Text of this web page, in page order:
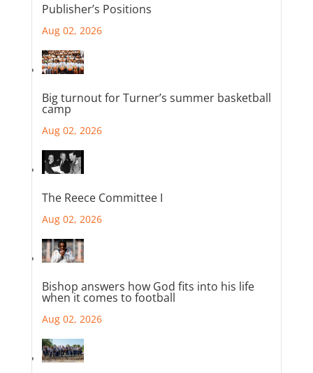
Publisher’s Positions
Aug 02, 2026
Big turnout for Turner’s summer basketball
camp
Aug 02, 2026
The Reece Committee I
Aug 02, 2026
Bishop answers how God fits into his life
when it comes to football
Aug 02, 2026